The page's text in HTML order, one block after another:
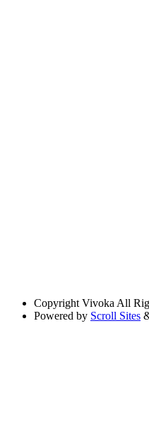
Copyright Vivoka All
Powered by Scroll Sites